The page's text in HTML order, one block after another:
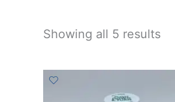
Showing all 5 results